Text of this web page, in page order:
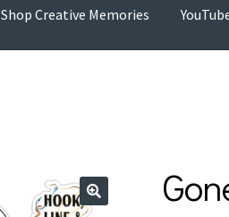
Shop Creative Memories